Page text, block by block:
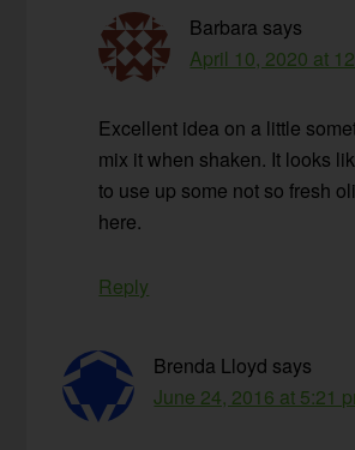
Barbara says
April 10, 2020 at
Excellent idea on a little
mix it when shaken. It looks
to use up some not so fresh
here.
Reply
Brenda Lloyd says
June 24, 2016 at 5:21